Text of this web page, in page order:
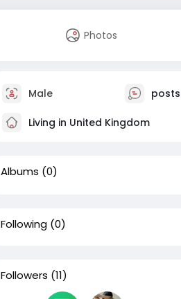
Photos
Male posts
Living in United Kingdom
Albums (0)
Following (0)
Followers (11)